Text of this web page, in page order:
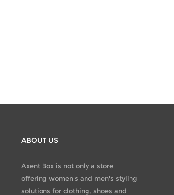
ABOUT US
Axent Box is not only a store
offering women's and men's styling
solutions for clothing, shoes and